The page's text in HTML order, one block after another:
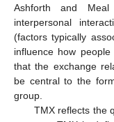
Ashforth and
interpersonal
(factors typically
influence how
that the exchange
be central to the
group.
TMX reflects the